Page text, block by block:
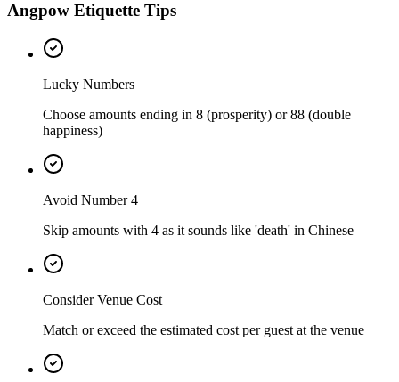
Angpow Etiquette Tips
Lucky Numbers
Choose amounts ending in 8 (prosperity) or 88 (double
happiness)
Avoid Number 4
Skip amounts with 4 as it sounds like 'death' in Chinese
Consider Venue Cost
Match or exceed the estimated cost per guest at the venue